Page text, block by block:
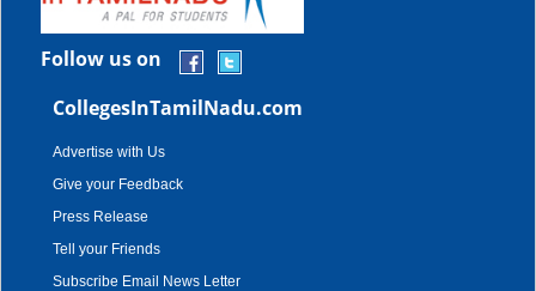
Follow us on
CollegesInTamilNadu.com
Advertise with Us
Give your Feedback
Press Release
Tell your Friends
Subscribe Email News Letter